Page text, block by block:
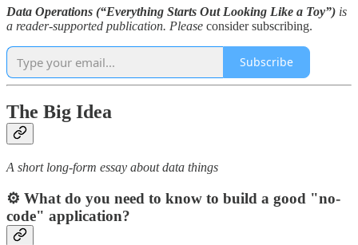
Data Operations (“Everything Starts Out Looking Like a Toy”) is
a reader-supported publication. Please consider subscribing.
Subscribe
The Big Idea
A short long-form essay about data things
⚙️ What do you need to know to build a good "no-
code" application?